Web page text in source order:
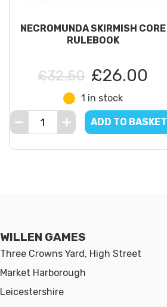
NECROMUNDA SKIRMISH CORE
RULEBOOK
£32.50 £26.00
1 in stock
ADD TO BASKET
WILLEN GAMES
Three Crowns Yard, High Street
Market Harborough
Leicestershire